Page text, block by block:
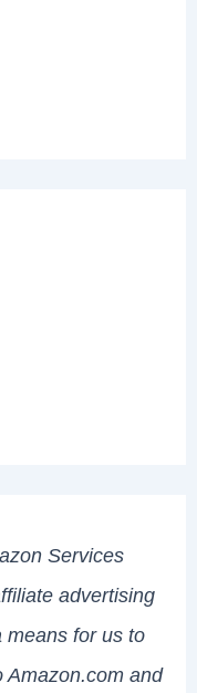
Services
advertising
means for us to
Amazon.com and